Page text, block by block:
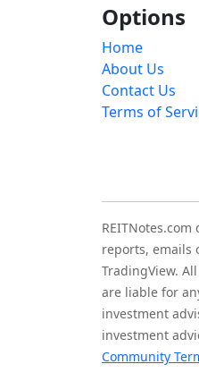
Options
Home
About Us
Contact Us
Terms of
reports, emails
TradingView.
are liable for
investment
investment
Community